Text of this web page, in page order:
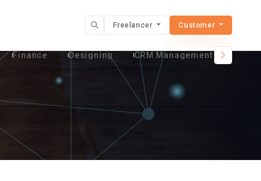
Freelancer Customer
Finance Designing CRM Management Services